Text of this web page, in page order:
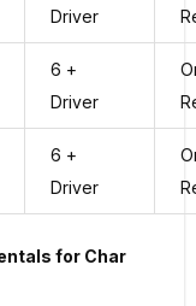
Driver
6 +
Driver
6 +
Driver
for Char